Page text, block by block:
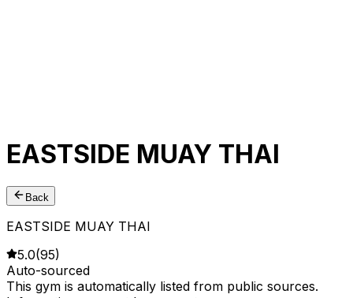
EASTSIDE MUAY THAI
Back
EASTSIDE MUAY THAI
5.0(95)
Auto-sourced
This gym is automatically listed from public sources.